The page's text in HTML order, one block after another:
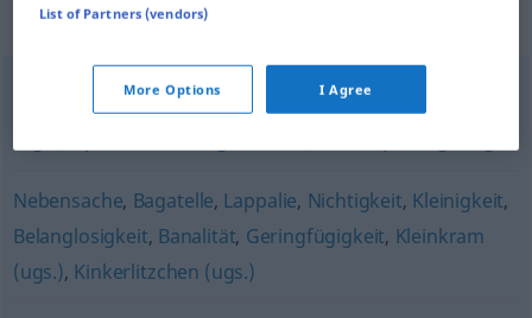
Synonyms for "Pipifax"
(das) (reinste) Kinderspiel Pappenstiel (ugs.)
Nebensache, Bagatelle, Lappalie, Nichtigkeit, Kleinigkeit,
Belanglosigkeit, Banalität, Geringfügigkeit, Kleinkram
(ugs.), Kinkerlitzchen (ugs.)
List of Partners (vendors)
More Options I Agree